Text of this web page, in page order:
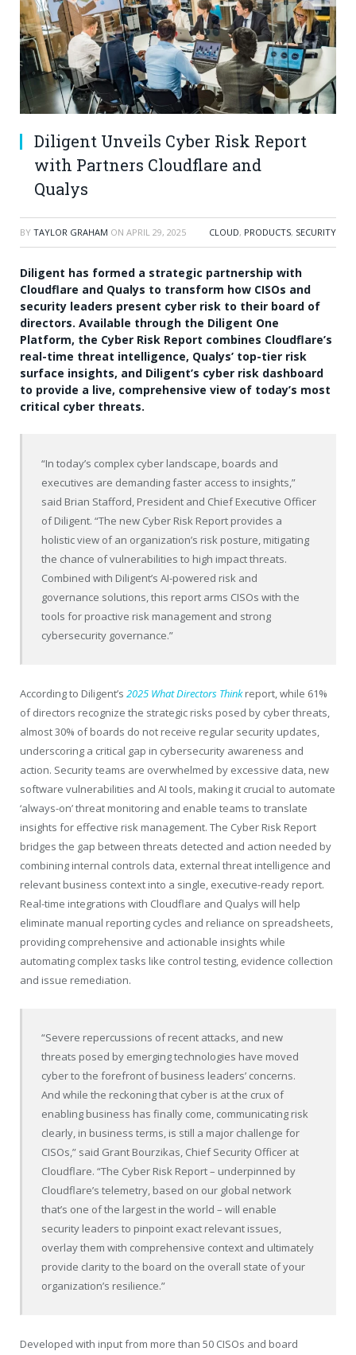
Diligent Unveils Cyber Risk Report
with Partners Cloudflare and
Qualys
BY TAYLOR GRAHAM ON APRIL 29, 2025 CLOUD, PRODUCTS, SECURITY
Diligent has formed a strategic partnership with
Cloudflare and Qualys to transform how CISOs and
security leaders present cyber risk to their board of
directors. Available through the Diligent One
Platform, the Cyber Risk Report combines Cloudflare’s
real-time threat intelligence, Qualys’ top-tier risk
surface insights, and Diligent’s cyber risk dashboard
to provide a live, comprehensive view of today’s most
critical cyber threats.
“In today’s complex cyber landscape, boards and
executives are demanding faster access to insights,”
said Brian Stafford, President and Chief Executive Officer
of Diligent. “The new Cyber Risk Report provides a
holistic view of an organization’s risk posture, mitigating
the chance of vulnerabilities to high impact threats.
Combined with Diligent’s AI-powered risk and
governance solutions, this report arms CISOs with the
tools for proactive risk management and strong
cybersecurity governance.”
According to Diligent’s 2025 What Directors Thinkreport, while 61%
of directors recognize the strategic risks posed by cyber threats,
almost 30% of boards do not receive regular security updates,
underscoring a critical gap in cybersecurity awareness and
action. Security teams are overwhelmed by excessive data, new
software vulnerabilities and AI tools, making it crucial to automate
‘always-on’ threat monitoring and enable teams to translate
insights for effective risk management. ​The Cyber Risk Report
bridges the gap between threats detected and action needed by
combining internal controls data, external threat intelligence and
relevant business context into a single, executive-ready report.
Real-time integrations with Cloudflare and Qualys will help
eliminate manual reporting cycles and reliance on spreadsheets,
providing comprehensive and actionable insights while
automating complex tasks like control testing, evidence collection
and issue remediation.
“Severe repercussions of recent attacks, and new
threats posed by emerging technologies have moved
cyber to the forefront of business leaders’ concerns.
And while the reckoning that cyber is at the crux of
enabling business has finally come, communicating risk
clearly, in business terms, is still a major challenge for
CISOs,” said Grant Bourzikas, Chief Security Officer at
Cloudflare. “The Cyber Risk Report – underpinned by
Cloudflare’s telemetry, based on our global network
that’s one of the largest in the world – will enable
security leaders to pinpoint exact relevant issues,
overlay them with comprehensive context and ultimately
provide clarity to the board on the overall state of your
organization’s resilience.”
Developed with input from more than 50 CISOs and board